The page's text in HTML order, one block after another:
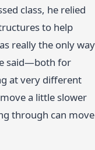
class, he relied
to help
really the only way
said—both for
at very different
a little slower
through can move